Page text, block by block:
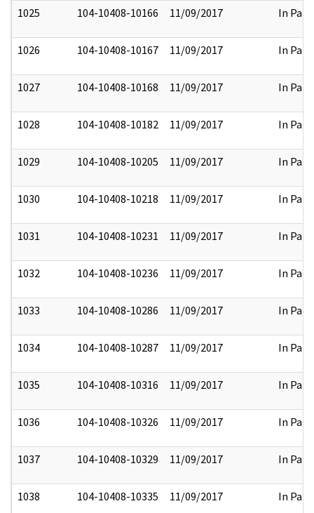
1025 104-10408-10166 11/09/2017 In Part
1026 104-10408-10167 11/09/2017 In Part
1027 104-10408-10168 11/09/2017 In Part
1028 104-10408-10182 11/09/2017 In Part
1029 104-10408-10205 11/09/2017 In Part
1030 104-10408-10218 11/09/2017 In Part
1031 104-10408-10231 11/09/2017 In Part
1032 104-10408-10236 11/09/2017 In Part
1033 104-10408-10286 11/09/2017 In Part
1034 104-10408-10287 11/09/2017 In Part
1035 104-10408-10316 11/09/2017 In Part
1036 104-10408-10326 11/09/2017 In Part
1037 104-10408-10329 11/09/2017 In Part
1038 104-10408-10335 11/09/2017 In Part